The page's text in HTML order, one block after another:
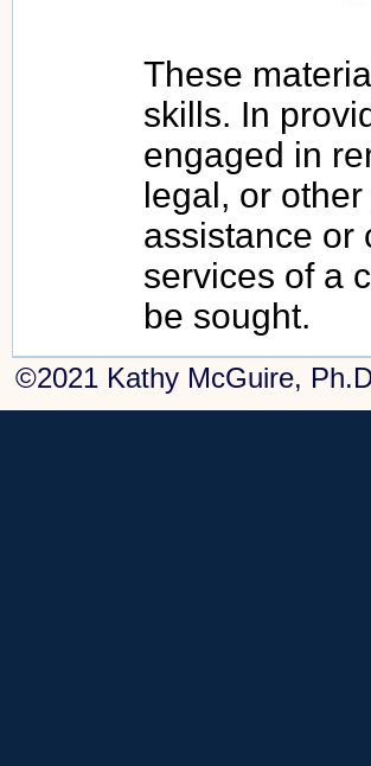
These
skills. In
engaged in
legal, or
assistance or
services of a
be sought.
©2021 Kathy McGuire,